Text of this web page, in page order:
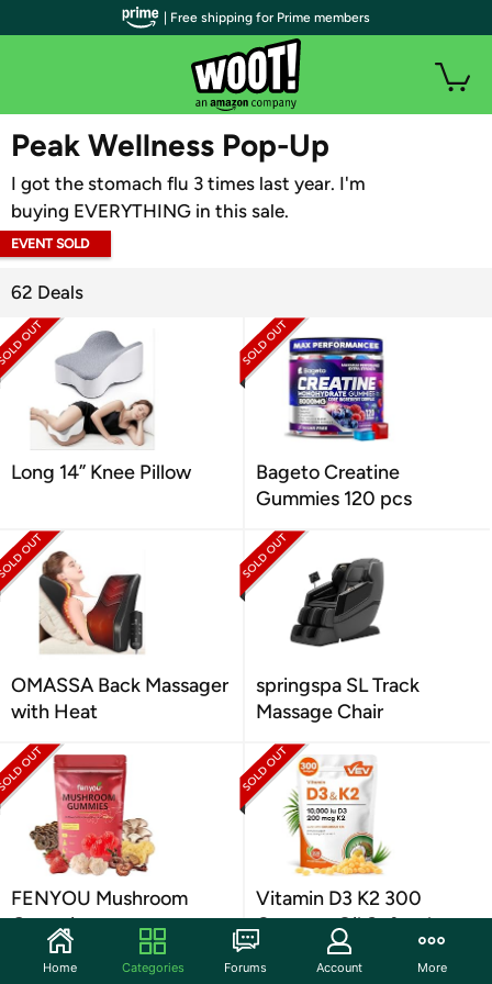
WOOT PLUS
Peak Wellness Pop-Up
I got the stomach flu 3 times last year. I'm
buying EVERYTHING in this sale.
EVENT SOLD
62 Deals
Long 14” Knee Pillow
Bageto Creatine
Gummies 120 pcs
OMASSA Back Massager
with Heat
springspa SL Track
Massage Chair
FENYOU Mushroom
Gummies
Vitamin D3 K2 300
Coconut Oil Softgels
| Free shipping for Prime members
Home Categories Forums Account More